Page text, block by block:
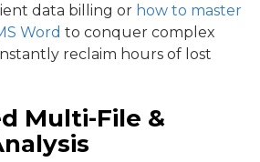
data billing or how to master
Word to conquer complex
reclaim hours of lost
Multi-File &